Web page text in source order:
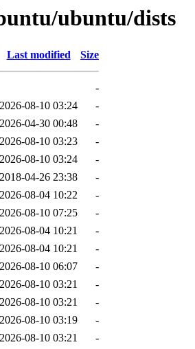
ubuntu/dists
Last modified Size
-
2026-08-10 03:24
-
2026-04-30 00:48
-
2026-08-10 03:23
-
2026-08-10 03:24
-
2018-04-26 23:38
-
2026-08-04 10:22
-
2026-08-10 07:25
-
2026-08-04 10:21
-
2026-08-04 10:21
-
2026-08-10 06:07
-
2026-08-10 03:21
-
2026-08-10 03:21
-
2026-08-10 03:19
-
2026-08-10 03:21
-